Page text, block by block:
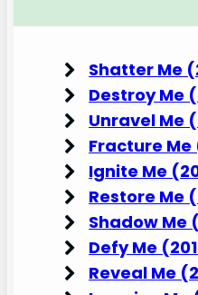
Shatter Me
Destroy Me
Unravel Me
Fracture Me
Ignite Me
Restore Me
Shadow Me
Defy Me
Reveal Me